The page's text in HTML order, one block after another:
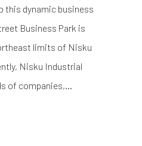
this dynamic business
Business Park is
limits of Nisku
Nisku Industrial
of companies,...